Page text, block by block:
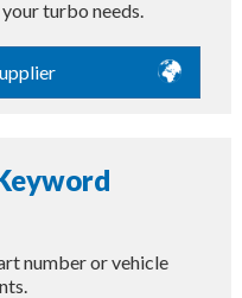
turbo needs.
number or vehicle